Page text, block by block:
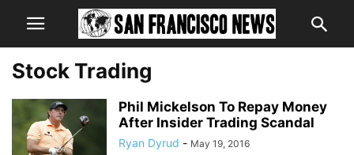
Stock Trading
Phil Mickelson To Repay Money
After Insider Trading Scandal
Ryan Dyrud - May 19, 2016